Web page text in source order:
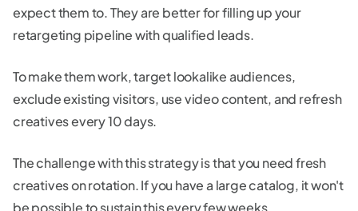
expect them to. They are better for filling up your
retargeting pipeline with qualified leads.
To make them work, target lookalike audiences,
exclude existing visitors, use video content, and refresh
creatives every 10 days.
The challenge with this strategy is that you need fresh
creatives on rotation. If you have a large catalog, it won't
be possible to sustain this every few weeks.